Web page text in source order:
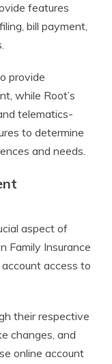
features
bill payment,
provide
while Root’s
telematics-
to determine
and needs.
aspect of
Family Insurance
access to
their respective
changes, and
online account